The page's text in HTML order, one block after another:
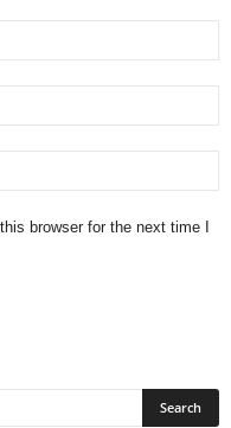
browser for the next time I